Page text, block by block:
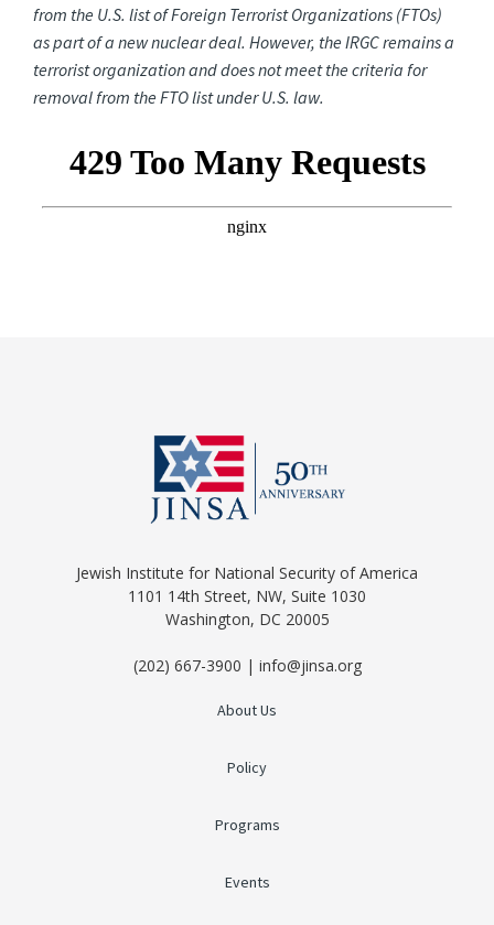
from the U.S. list of Foreign Terrorist Organizations (FTOs)
as part of a new nuclear deal. However, the IRGC remains a
terrorist organization and does not meet the criteria for
removal from the FTO list under U.S. law.
Jewish Institute for National Security of America
1101 14th Street, NW, Suite 1030
Washington, DC 20005
(202) 667-3900 | info@jinsa.org
About Us
Policy
Programs
Events